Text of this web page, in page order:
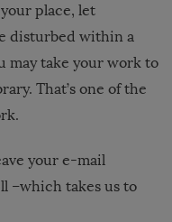
place, let
disturbed within a
may take your work to
That’s one of the
your e-mail
–which takes us to